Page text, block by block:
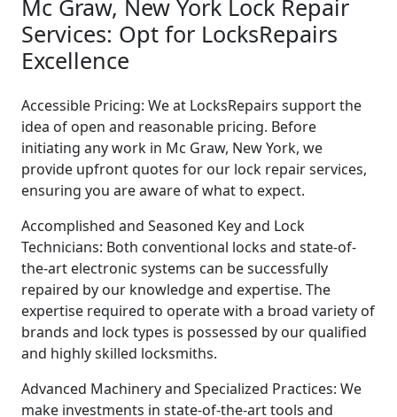
Mc Graw, New York Lock Repair
Services: Opt for LocksRepairs
Excellence
Accessible Pricing: We at LocksRepairs support the
idea of open and reasonable pricing. Before
initiating any work in Mc Graw, New York, we
provide upfront quotes for our lock repair services,
ensuring you are aware of what to expect.
Accomplished and Seasoned Key and Lock
Technicians: Both conventional locks and state-of-
the-art electronic systems can be successfully
repaired by our knowledge and expertise. The
expertise required to operate with a broad variety of
brands and lock types is possessed by our qualified
and highly skilled locksmiths.
Advanced Machinery and Specialized Practices: We
make investments in state-of-the-art tools and